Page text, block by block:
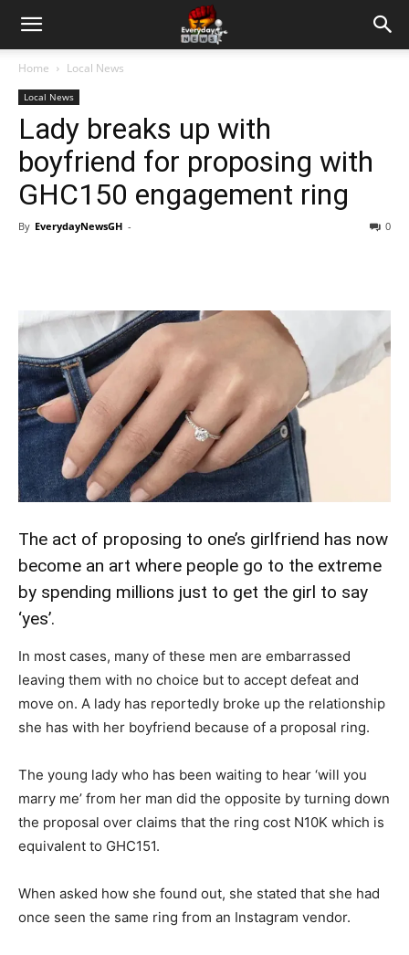
Home Local News
Local News
Lady breaks up with
boyfriend for proposing with
GHC150 engagement ring
By EverydayNewsGH - 0
The act of proposing to one’s girlfriend has now
become an art where people go to the extreme
by spending millions just to get the girl to say
‘yes’.
In most cases, many of these men are embarrassed
leaving them with no choice but to accept defeat and
move on. A lady has reportedly broke up the relationship
she has with her boyfriend because of a proposal ring.
The young lady who has been waiting to hear ‘will you
marry me’ from her man did the opposite by turning down
the proposal over claims that the ring cost N10K which is
equivalent to GHC151.
When asked how she found out, she stated that she had
once seen the same ring from an Instagram vendor.